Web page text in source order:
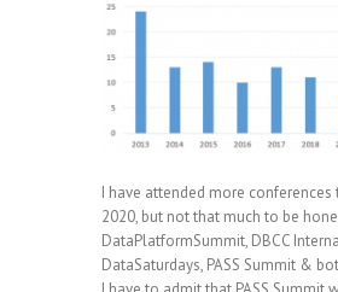
I have attended more conferences
2020, but not that much to be
DataPlatformSummit, DBCC
DataSaturdays, PASS Summit &